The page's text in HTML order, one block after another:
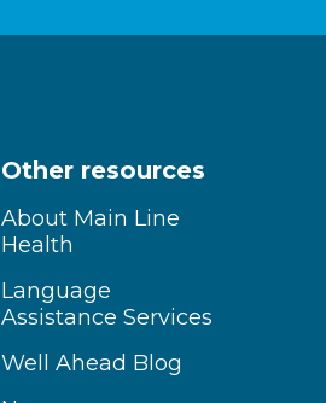
Other resources
About Main Line
Health
Language
Assistance Services
Well Ahead Blog